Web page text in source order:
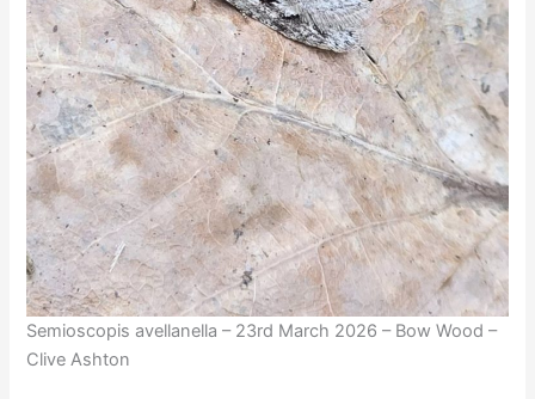
Semioscopis avellanella – 23rd March 2026 – Bow Wood –
Clive Ashton